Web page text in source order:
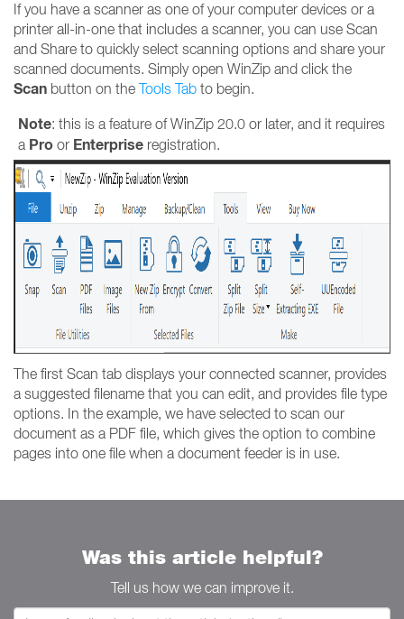
If you have a scanner as one of your computer devices or a
printer all-in-one that includes a scanner, you can use Scan
and Share to quickly select scanning options and share your
scanned documents. Simply open WinZip and click the
Scan button on the Tools Tab to begin.
Note: this is a feature of WinZip 20.0 or later, and it requires
a Pro or Enterprise registration.
The first Scan tab displays your connected scanner, provides
a suggested filename that you can edit, and provides file type
options. In the example, we have selected to scan our
document as a PDF file, which gives the option to combine
pages into one file when a document feeder is in use.
Was this article helpful?
Tell us how we can improve it.